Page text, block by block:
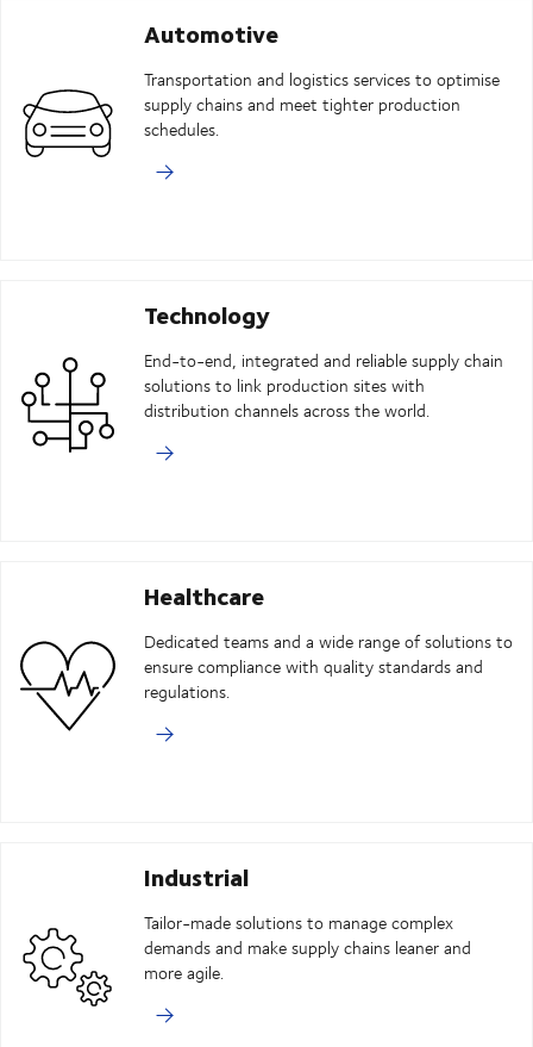
Automotive
Transportation and logistics services to optimise
supply chains and meet tighter production
schedules.
Technology
End-to-end, integrated and reliable supply chain
solutions to link production sites with
distribution channels across the world.
Healthcare
Dedicated teams and a wide range of solutions to
ensure compliance with quality standards and
regulations.
Industrial
Tailor-made solutions to manage complex
demands and make supply chains leaner and
more agile.